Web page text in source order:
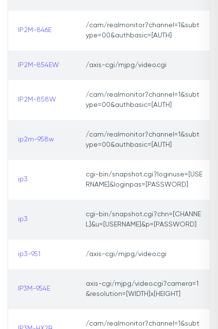
IP2M-846E
/cam/realmonitor?channel=1&subt
ype=00&authbasic=[AUTH]
IP2M-854EW /axis-cgi/mjpg/video.cgi
IP2M-858W
/cam/realmonitor?channel=1&subt
ype=00&authbasic=[AUTH]
ip2m-958w
/cam/realmonitor?channel=1&subt
ype=00&authbasic=[AUTH]
ip3
cgi-bin/snapshot.cgi?loginuse=[USE
RNAME]&loginpas=[PASSWORD]
ip3
cgi-bin/snapshot.cgi?chn=[CHANNE
L]&u=[USERNAME]&p=[PASSWORD]
ip3-951 /axis-cgi/mjpg/video.cgi
IP3M-954E
axis-cgi/mjpg/video.cgi?camera=1
&resolution=[WIDTH]x[HEIGHT]
/cam/realmonitor?channel=1&subt